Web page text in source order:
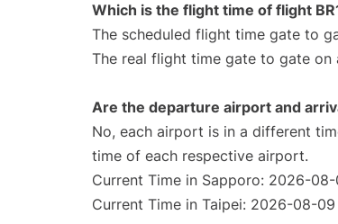
Which is the flight time of flight
The scheduled flight time gate to
The real flight time gate to gate on
Are the departure airport and
No, each airport is in a different
time of each respective airport.
Current Time in Sapporo: 2026-08-
Current Time in Taipei: 2026-08-09